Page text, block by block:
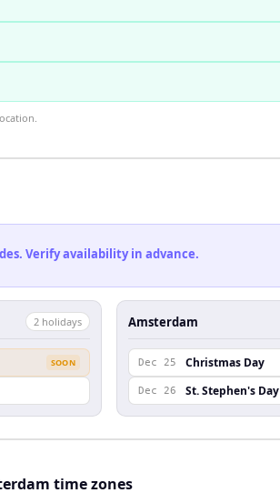
Verify availability in advance.
2 holidays
SOON
Amsterdam
Dec 25 Christmas Day
Dec 26 St. Stephen's Day
time zones